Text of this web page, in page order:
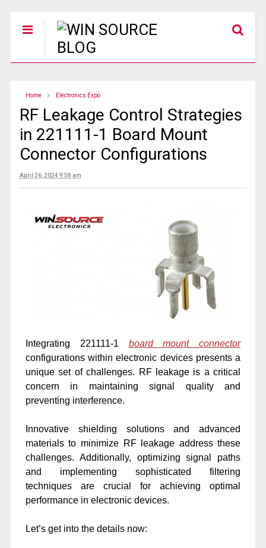
Home Electronics Expo
RF Leakage Control Strategies
in 221111-1 Board Mount
Connector Configurations
April 26, 2024 9:58 am
Integrating 221111-1 board mount connector
configurations within electronic devices presents a
unique set of challenges. RF leakage is a critical
concern in maintaining signal quality and
preventing interference.
Innovative shielding solutions and advanced
materials to minimize RF leakage address these
challenges. Additionally, optimizing signal paths
and implementing sophisticated filtering
techniques are crucial for achieving optimal
performance in electronic devices.
Let’s get into the details now: